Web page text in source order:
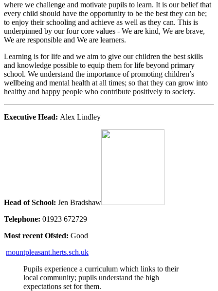
where we challenge and motivate pupils to learn. It is our belief that
every child should have the opportunity to be the best they can be;
to enjoy their schooling and achieve as well as they can. This is
underpinned by our four core values - We are kind, We are brave,
We are responsible and We are learners.
Learning is for life and we aim to give our children the best skills
and knowledge possible to equip them for life beyond primary
school. We understand the importance of promoting children’s
wellbeing and mental health at all times; so that they can grow into
healthy and happy people who contribute positively to society.
Executive Head: Alex Lindley
Head of School: Jen Bradshaw
Telephone: 01923 672729
Most recent Ofsted: Good
mountpleasant.herts.sch.uk
Pupils experience a curriculum which links to their
local community; pupils understand the high
expectations set for them.